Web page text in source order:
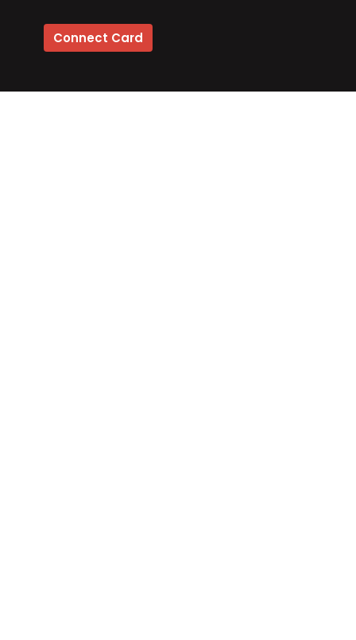
Connect Card